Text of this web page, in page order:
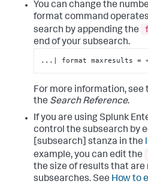
You can change the
format command
search by appending the
end of your subsearch.
...| format maxresults =
For more information, see
the Search Reference.
If you are using Splunk
control the subsearch by
[subsearch] stanza in the
example, you can edit the
the size of results that
subsearches. See How to